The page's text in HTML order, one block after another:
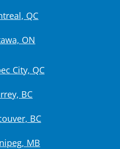
QC
ON
City, QC
BC
BC
MB